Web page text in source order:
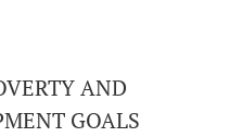
AND
GOALS